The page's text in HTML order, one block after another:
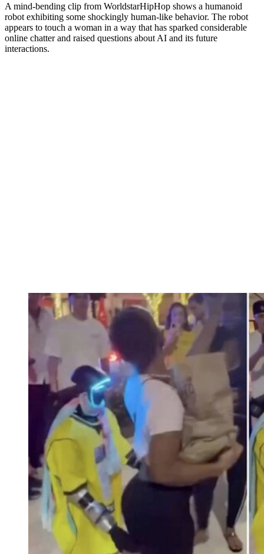
A mind-bending clip from WorldstarHipHop shows a humanoid
robot exhibiting some shockingly human-like behavior. The robot
appears to touch a woman in a way that has sparked considerable
online chatter and raised questions about AI and its future
interactions.